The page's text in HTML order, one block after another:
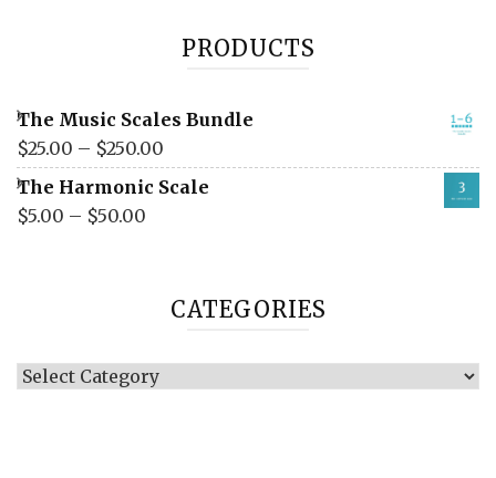
PRODUCTS
The Music Scales Bundle
$25.00 – $250.00
The Harmonic Scale
$5.00 – $50.00
CATEGORIES
Categories